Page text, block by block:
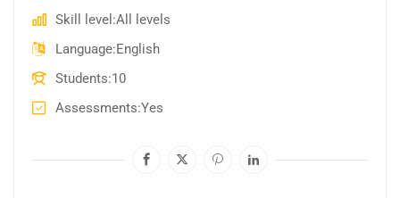
Skill level All levels
Language English
Students 10
Assessments Yes